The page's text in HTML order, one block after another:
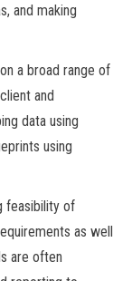
and making
a broad range of
and
data using
using
feasibility of
as well
are often